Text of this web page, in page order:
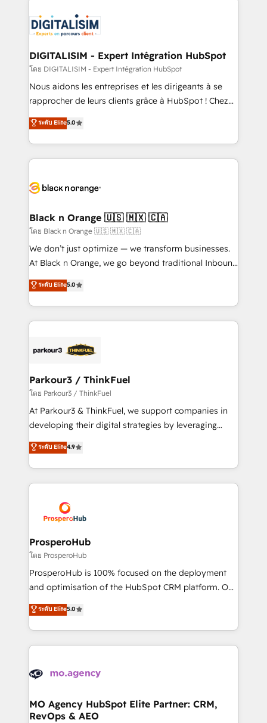
clients.” - Brian Garvey, VP, Solutions Partner
Program, HubSpot.
Implementation partner, we provide expertise to
drive your business forward. Since 2015 we are fully
dedicated to HubSpot and with an experienced
team (50+), we work with reputable companies in
B2B sectors such as manufacturing, SaaS and
business services. We prepare a customized
impact of your digital transformation, including a
detailed financial rationale with a focus on ROI and
embark on a transformational journey that sets your
business up for long-term success. Unlock your
business. If not now, when?
DIGITALISIM - Expert Intégration HubSpot
โดย DIGITALISIM - Expert Intégration HubSpot
Nous aidons les entreprises et les dirigeants à se
rapprocher de leurs clients grâce à HubSpot ! Chez
DIGITALISIM, nous avons l'intime conviction que la
réussite des entreprises passe par l’innovation web,
le marketing digital, et la relation client ! C'est
pourquoi, nos experts sont à la fois capables de
référencement, votre stratégie digitale et le pilotage
projet HubSpot avec DIGITALISIM : 🧽 Nettoyage,
migration et intégration des bases de données. 🚀
Développement des interfaces avec vos logiciels
métiers ⚙️ Configuration de la plateforme HubSpot
Book Process & Guidelines utilisateurs 🎓
Formations des utilisateurs
ระดับ Elite5.0
Black n Orange 🇺🇸 🇲🇽 🇨🇦
โดย Black n Orange 🇺🇸 🇲🇽 🇨🇦
We don’t just optimize — we transform businesses.
At Black n Orange, we go beyond traditional Inbound
Marketing with our exclusive methodologies:
BOOMS and BOOST. Together, they form a powerful
combination that has driven success for over 800
businesses worldwide. As Elite HubSpot Partners, we
strategies that integrate data-driven marketing,
companies scale faster and smarter. 🔹 BOOMS:
Demand generation for all your buyers With BOOMS,
you invest in 100% of your buyers, accelerating your
growth and positioning yourself as an undisputed
transformation process A methodology designed to
implement HubSpot effectively and optimize your
record of business transformation, our growth-first
approach has helped brands dominate their
ระดับ Elite5.0
Parkour3 / ThinkFuel
โดย Parkour3 / ThinkFuel
At Parkour3 & ThinkFuel, we support companies in
developing their digital strategies by leveraging
technologies and automating their marketing and
sales processes to generate growth. Our offer spans
from Strategy to Operations. We specialize in CRM
onboarding and implementation, web design, sales
extensive experience working with tech companies
and manufacturers since 2002, we are committed to
empowering our clients and developing their
autonomy. Get to grips with HubSpot through
guided implementation and seamless integration of
the CRM platform into your digital ecosystem. Would
marketing strategy? We'll provide support tailored
to your needs and sales objectives. With 125+
Accreditations. Based in Canada (coast to coast), our
services are offered in both English & French.
ระดับ Elite4.9
ProsperoHub
โดย ProsperoHub
ProsperoHub is 100% focused on the deployment
and optimisation of the HubSpot CRM platform. Our
highly experienced team of solutions experts will
ensure that you achieve maximum adoption and
ROI from your HubSpot investment. Use our
extensive HubSpot, sales, marketing, service and
HubSpot journey, design and implement your
infrastructure to life. Our collaborative approach
keeps you in control whilst we plan and support the
ระดับ Elite5.0
MO Agency HubSpot Elite Partner: CRM,
RevOps & AEO